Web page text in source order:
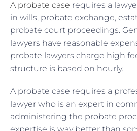
A probate case requires a
in wills, probate exchange,
probate court proceedings.
lawyers have reasonable
probate lawyers charge high
structure is based on hourly.
A probate case requires a
lawyer who is an expert in
administering the probate